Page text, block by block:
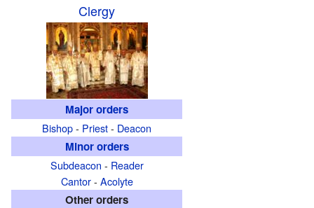
Clergy
Major orders
Bishop- Priest- Deacon
Minor orders
Subdeacon - Reader
Cantor- Acolyte
Other orders